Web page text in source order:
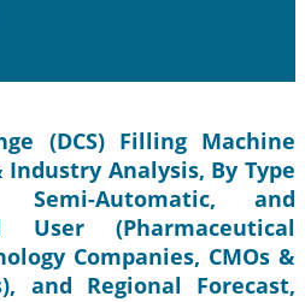
(DCS) Filling Machine
Analysis, By Type
Semi-Automatic, and
(Pharmaceutical
Companies, CMOs &
and Regional Forecast,